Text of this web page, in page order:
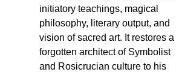
initiatory teachings, magical
philosophy, literary output, and
vision of sacred art. It restores a
forgotten architect of Symbolist
and Rosicrucian culture to his